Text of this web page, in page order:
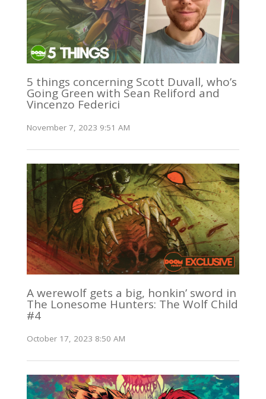
5 things concerning Scott Duvall, who’s
Going Green with Sean Reliford and
Vincenzo Federici
November 7, 2023 9:51 AM
A werewolf gets a big, honkin’ sword in
The Lonesome Hunters: The Wolf Child
#4
October 17, 2023 8:50 AM